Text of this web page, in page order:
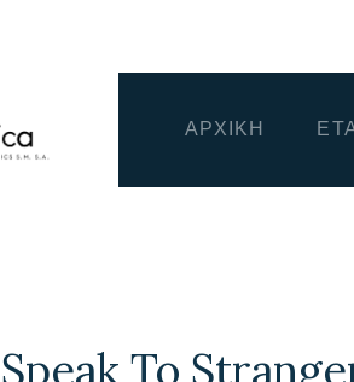
ΑΡΧΙΚΗ
Speak To